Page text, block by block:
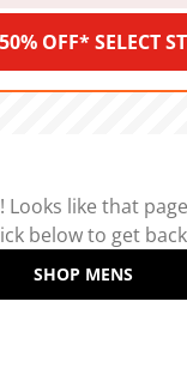
OFF* SELECT
Looks like that
below to get
SHOP MENS